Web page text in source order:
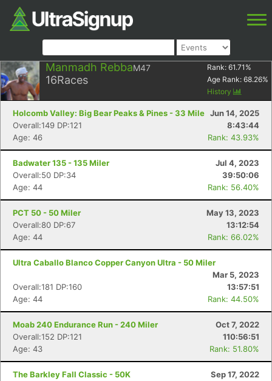
Manmadh RebbaM47
16Races
Rank: 61.71 %
Age Rank: 68.26%
History
Holcomb Valley: Big Bear Peaks & Pines - 33 Mile Jun 14, 2025
Overall:149 DP:121
8:43:44
Age: 46
Rank: 43.93%
Badwater 135 - 135 Miler
Jul 4, 2023
Overall:50 DP:34
39:50:06
Age: 44
Rank: 56.40%
PCT 50 - 50 Miler
May 13, 2023
Overall:80 DP:67
13:12:54
Age: 44
Rank: 66.02%
Ultra Caballo Blanco Copper Canyon Ultra - 50 Miler
Mar 5, 2023
Overall:181 DP:160
13:57:51
Age: 44
Rank: 44.50%
Moab 240 Endurance Run - 240 Miler
Oct 7, 2022
Overall:152 DP:121
110:56:51
Age: 43
Rank: 51.80%
The Barkley Fall Classic - 50K
Sep 17, 2022